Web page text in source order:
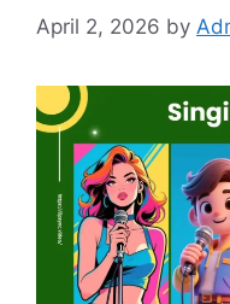
April 2, 2026 by